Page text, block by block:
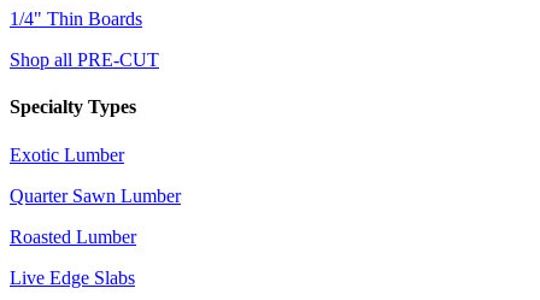
1/4" Thin Boards
Shop all PRE-CUT
Specialty Types
Exotic Lumber
Quarter Sawn Lumber
Roasted Lumber
Live Edge Slabs